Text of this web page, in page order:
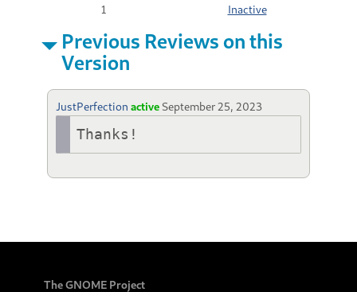
1
Inactive
Previous Reviews on this
Version
JustPerfection active September 25, 2023
Thanks!
The GNOME Project